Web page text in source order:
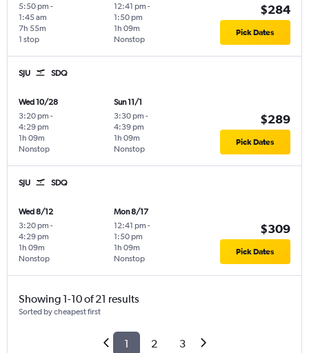
5:50 pm -
1:45 am
1 stop
7h 55m
12:41 pm -
1:50 pm
Nonstop
1h 09m
$284
Pick Dates
SJU SDQ
Wed 10/28
3:20 pm -
4:29 pm
Nonstop
1h 09m
Sun 11/1
3:30 pm -
4:39 pm
Nonstop
1h 09m
$289
Pick Dates
SJU SDQ
Wed 8/12
3:20 pm -
4:29 pm
Nonstop
1h 09m
Mon 8/17
12:41 pm -
1:50 pm
Nonstop
1h 09m
$309
Pick Dates
Showing 1-10 of 21 results
Sorted by cheapest first
1 2 3